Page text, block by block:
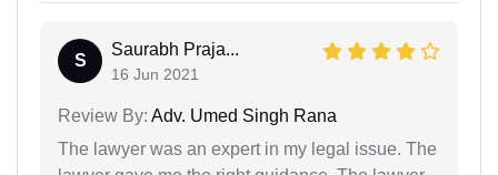
S
Saurabh Praja...
16 Jun 2021
Review By: Adv. Umed Singh Rana
The lawyer was an expert in my legal issue. The